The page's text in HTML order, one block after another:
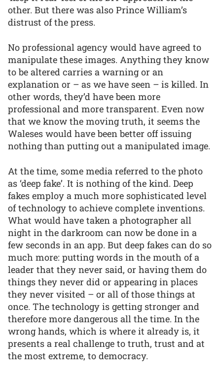
other. But there was also Prince William’s
distrust of the press.
No professional agency would have agreed to
manipulate these images. Anything they know
to be altered carries a warning or an
explanation or – as we have seen – is killed. In
other words, they’d have been more
professional and more transparent. Even now
that we know the moving truth, it seems the
Waleses would have been better off issuing
nothing than putting out a manipulated image.
At the time, some media referred to the photo
as ‘deep fake’. It is nothing of the kind. Deep
fakes employ a much more sophisticated level
of technology to achieve complete inventions.
What would have taken a photographer all
night in the darkroom can now be done in a
few seconds in an app. But deep fakes can do so
much more: putting words in the mouth of a
leader that they never said, or having them do
things they never did or appearing in places
they never visited – or all of those things at
once. The technology is getting stronger and
therefore more dangerous all the time. In the
wrong hands, which is where it already is, it
presents a real challenge to truth, trust and at
the most extreme, to democracy.